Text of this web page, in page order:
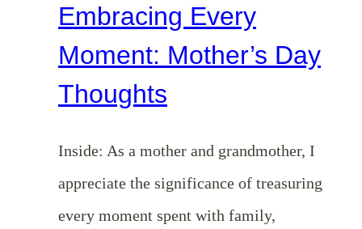
Embracing Every
Moment: Mother’s Day
Thoughts
Inside: As a mother and grandmother, I
appreciate the significance of treasuring
every moment spent with family,